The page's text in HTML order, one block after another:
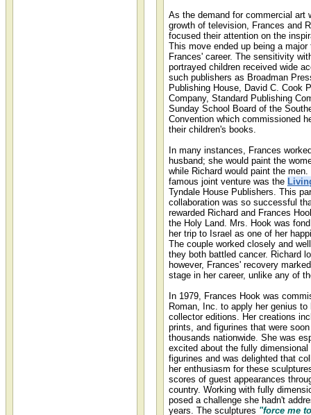
As the demand for commercial art
growth of television, Frances and
focused their attention on the
This move ended up being a major
Frances' career. The sensitivity
portrayed children received wide
such publishers as Broadman
Publishing House, David C. Cook
Company, Standard Publishing
Sunday School Board of the
Convention which commissioned
their children's books.
In many instances, Frances
husband; she would paint the
while Richard would paint the
famous joint venture was the
Tyndale House Publishers. This
collaboration was so successful
rewarded Richard and Frances
the Holy Land. Mrs. Hook was
her trip to Israel as one of her
The couple worked closely and
they both battled cancer. Richard
however, Frances' recovery
stage in her career, unlike any of
In 1979, Frances Hook was
Roman, Inc. to apply her genius to
collector editions. Her creations
prints, and figurines that were
thousands nationwide. She was
excited about the fully dimensional
figurines and was delighted that
her enthusiasm for these
scores of guest appearances
country. Working with fully
posed a challenge she hadn't
years. The sculptures "force me